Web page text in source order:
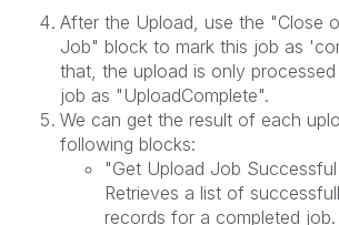
After the Upload, use the "Close
Job" block to mark this job as
that, the upload is only
job as "UploadComplete".
We can get the result of each
following blocks:
"Get Upload Job
Retrieves a list of
records for a completed job.